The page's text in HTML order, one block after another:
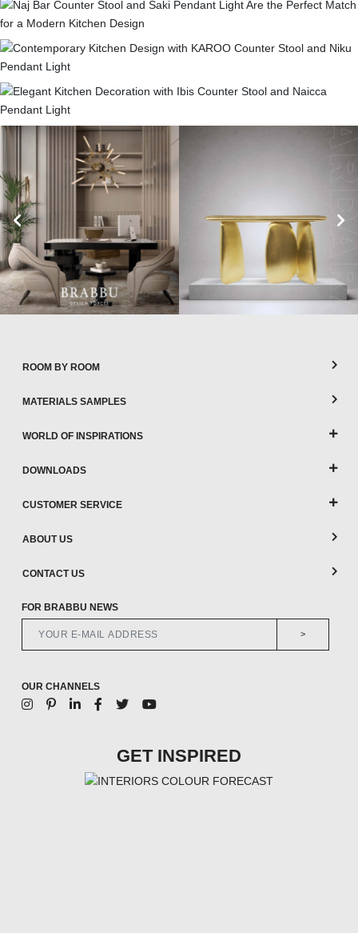
ROOM BY ROOM
MATERIALS SAMPLES
WORLD OF INSPIRATIONS
DOWNLOADS
CUSTOMER SERVICE
ABOUT US
CONTACT US
FOR BRABBU NEWS
>
OUR CHANNELS
GET INSPIRED